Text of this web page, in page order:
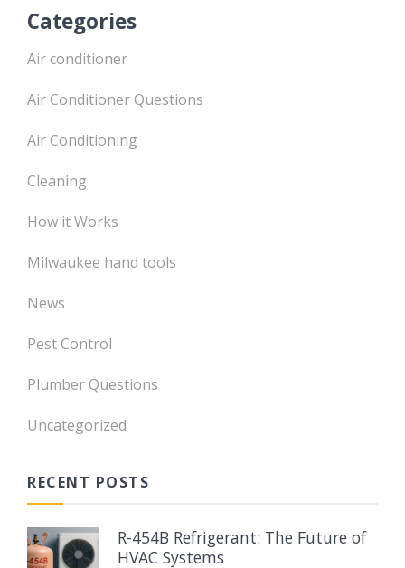
Categories
Air conditioner
Air Conditioner Questions
Air Conditioning
Cleaning
How it Works
Milwaukee hand tools
News
Pest Control
Plumber Questions
Uncategorized
RECENT POSTS
R-454B Refrigerant: The Future of
HVAC Systems